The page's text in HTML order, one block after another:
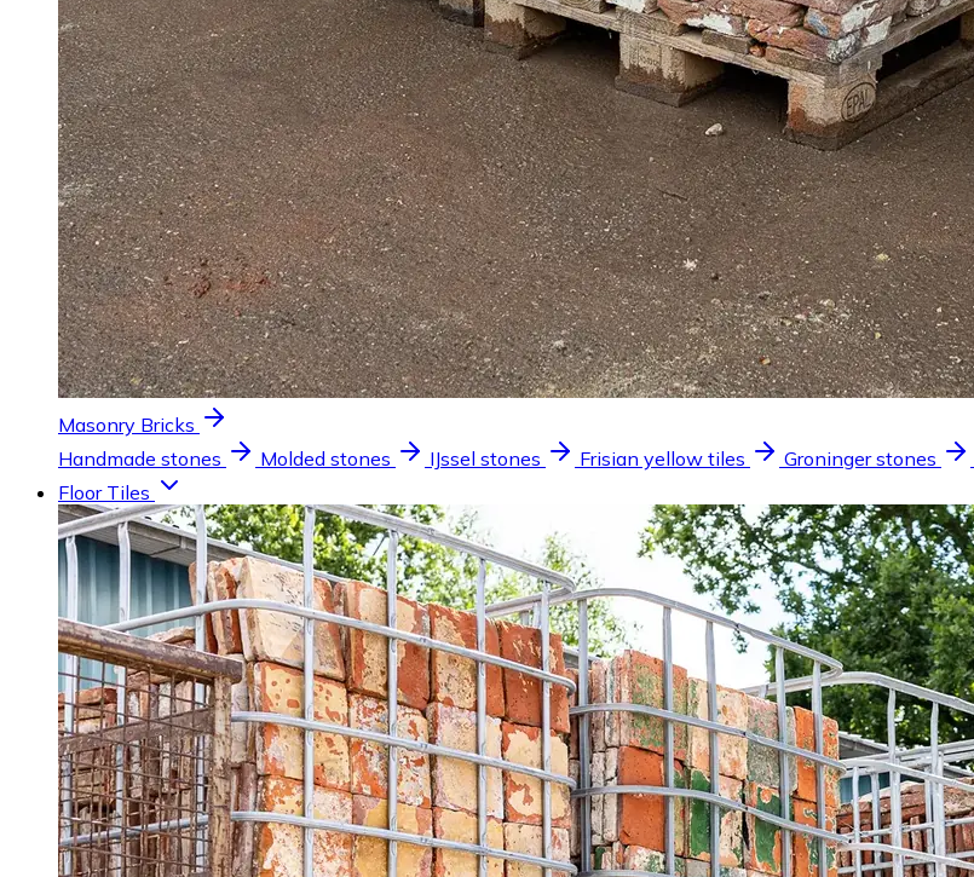
Masonry Bricks
Handmade stones
Molded stones IJssel stones Frisian yellow tiles Groninger stones
Floor Tiles